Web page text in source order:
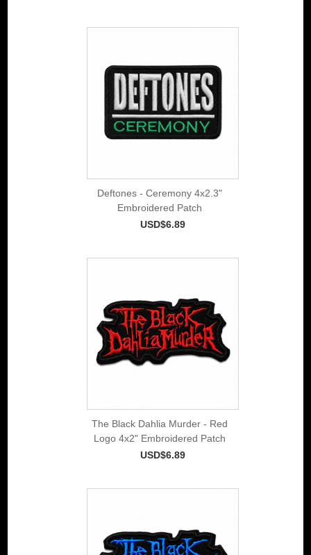
Deftones - Ceremony 4x2.3"
Embroidered Patch
USD$6.89
The Black Dahlia Murder - Red
Logo 4x2" Embroidered Patch
USD$6.89